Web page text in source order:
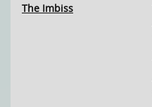
The Imbiss